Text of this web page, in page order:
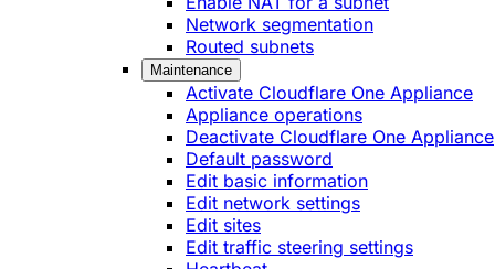
Network segmentation
Routed subnets
Maintenance
Activate Cloudflare One Appliance
Appliance operations
Deactivate Cloudflare One Appliance
Default password
Edit basic information
Edit network settings
Edit sites
Edit traffic steering settings